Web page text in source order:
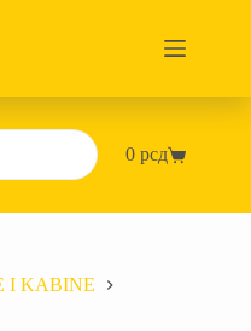
Shopping
0рсд
I KABINE